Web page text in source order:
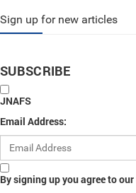
Sign up for new articles
SUBSCRIBE
JNAFS
Email Address:
By signing up you agree to our